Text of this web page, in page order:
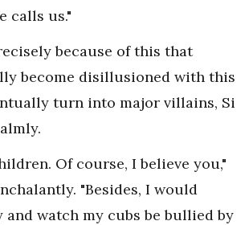
calls us."
because of this that
become disillusioned with this
turn into major villains, Si
Of course, I believe you,"
"Besides, I would
and watch my cubs be bullied by